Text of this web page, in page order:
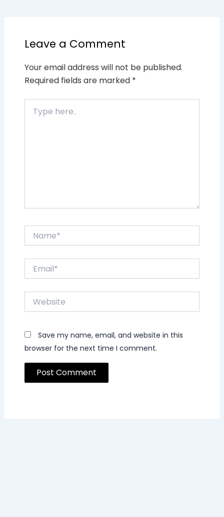
Leave a Comment
Your email address will not be published.
Required fields are marked *
here..
Website
Save my name, email, and website in this
browser for the next time I comment.